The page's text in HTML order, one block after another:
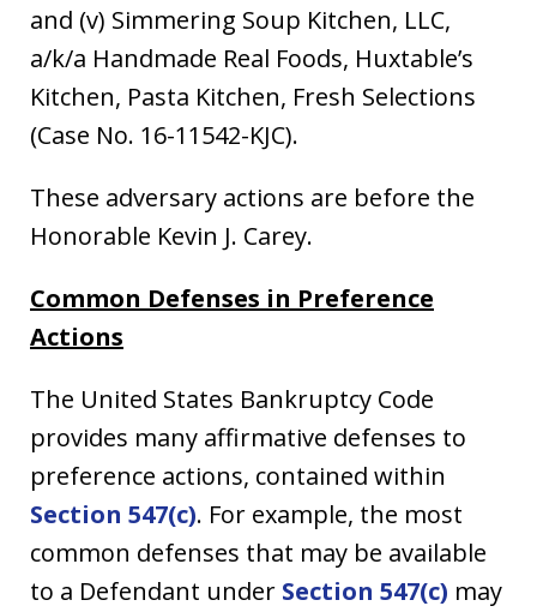
and (v) Simmering Soup Kitchen, LLC,
a/k/a Handmade Real Foods, Huxtable’s
Kitchen, Pasta Kitchen, Fresh Selections
(Case No. 16-11542-KJC).
These adversary actions are before the
Honorable Kevin J. Carey.
Common Defenses in Preference
Actions
The United States Bankruptcy Code
provides many affirmative defenses to
preference actions, contained within
Section 547(c). For example, the most
common defenses that may be available
to a Defendant under Section 547(c) may